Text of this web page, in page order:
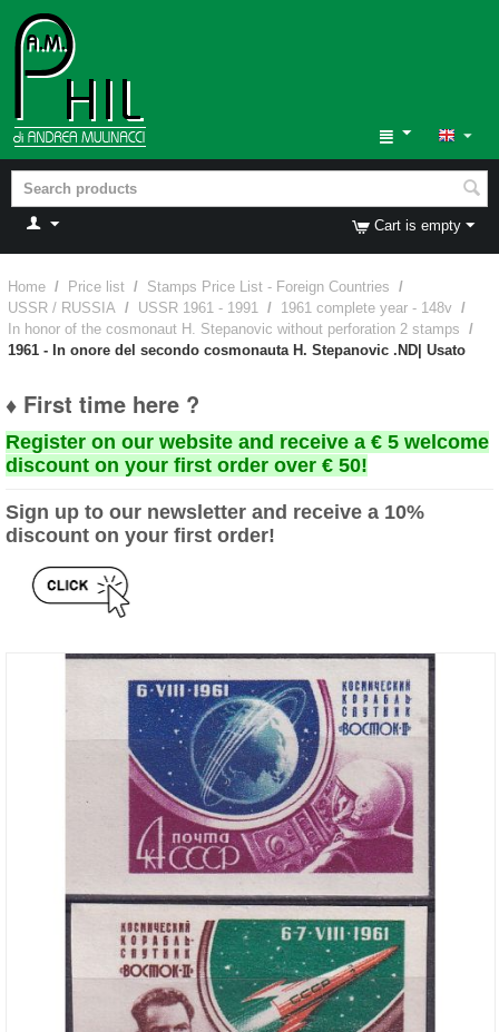
Cart is empty
Home / Price list / Stamps Price List - Foreign Countries /
USSR / RUSSIA / USSR 1961 - 1991 / 1961 complete year - 148v /
In honor of the cosmonaut H. Stepanovic without perforation 2 stamps /
1961 - In onore del secondo cosmonauta H. Stepanovic .ND| Usato
♦ First time here ?
Register on our website and receive a € 5 welcome
discount on your first order over € 50!
Sign up to our newsletter and receive a 10%
discount on your first order!